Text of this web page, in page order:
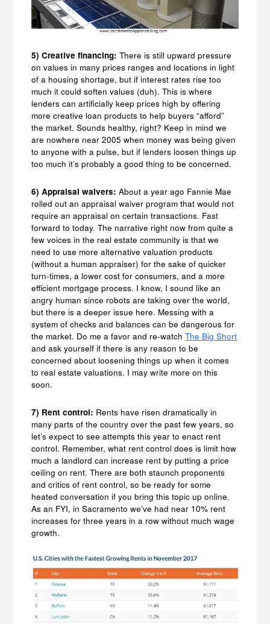
5) Creative financing: There is still upward pressure
on values in many prices ranges and locations in light
of a housing shortage, but if interest rates rise too
much it could soften values (duh). This is where
lenders can artificially keep prices high by offering
more creative loan products to help buyers “afford”
the market. Sounds healthy, right? Keep in mind we
are nowhere near 2005 when money was being given
to anyone with a pulse, but if lenders loosen things up
too much it’s probably a good thing to be concerned.
6) Appraisal waivers: About a year ago Fannie Mae
rolled out an appraisal waiver program that would not
require an appraisal on certain transactions. Fast
forward to today. The narrative right now from quite a
few voices in the real estate community is that we
need to use more alternative valuation products
(without a human appraiser) for the sake of quicker
turn-times, a lower cost for consumers, and a more
efficient mortgage process. I know, I sound like an
angry human since robots are taking over the world,
but there is a deeper issue here. Messing with a
system of checks and balances can be dangerous for
the market. Do me a favor and re-watchThe Big Short
and ask yourself if there is any reason to be
concerned about loosening things up when it comes
to real estate valuations. I may write more on this
soon.
7) Rent control: Rents have risen dramatically in
many parts of the country over the past few years, so
let’s expect to see attempts this year to enact rent
control. Remember, what rent control does is limit how
much a landlord can increase rent by putting a price
ceiling on rent. There are both staunch proponents
and critics of rent control, so be ready for some
heated conversation if you bring this topic up online.
As an FYI, in Sacramento we’ve had near 10% rent
increases for three years in a row without much wage
growth.